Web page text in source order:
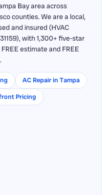
Bay area across
counties. We are a local,
and insured (HVAC
with 1,300+ five-star
estimate and FREE
.
AC Repair in Tampa
Pricing